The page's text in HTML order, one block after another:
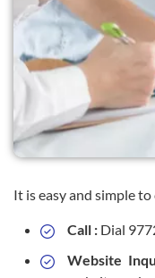
It is easy and simple
Call : Dial
Website